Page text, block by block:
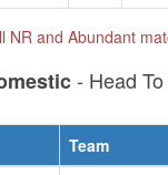
NR and Abundant
- Head
Team